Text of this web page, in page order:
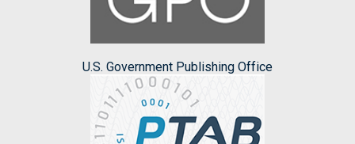
U.S. Government Publishing Office